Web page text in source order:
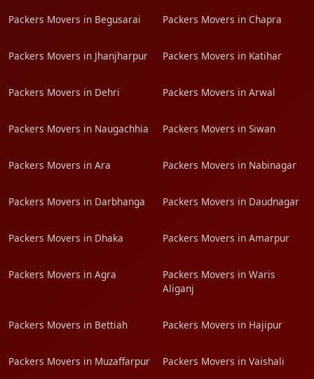
Packers Movers in Begusarai Packers Movers in Chapra
Packers Movers in Jhanjharpur Packers Movers in Katihar
Packers Movers in Dehri Packers Movers in Arwal
Packers Movers in Naugachhia Packers Movers in Siwan
Packers Movers in Ara Packers Movers in Nabinagar
Packers Movers in Darbhanga Packers Movers in Daudnagar
Packers Movers in Dhaka Packers Movers in Amarpur
Packers Movers in Agra
Packers Movers in Waris
Aliganj
Packers Movers in Bettiah Packers Movers in Hajipur
Packers Movers in Muzaffarpur Packers Movers in Vaishali